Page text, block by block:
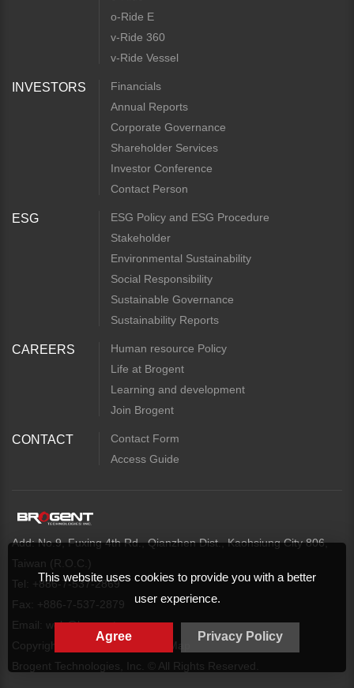
This website uses cookies to provide you with a better
user experience.
Privacy Policy
Agree
o-Ride E
v-Ride 360
v-Ride Vessel
INVESTORS
Financials
Annual Reports
Corporate Governance
Shareholder Services
Investor Conference
Contact Person
ESG
ESG Policy and ESG Procedure
Stakeholder
Environmental Sustainability
Social Responsibility
Sustainable Governance
Sustainability Reports
CAREERS
Human resource Policy
Life at Brogent
Learning and development
Join Brogent
CONTACT
Contact Form
Access Guide
Add: No.9, Fuxing 4th Rd., Qianzhen Dist., Kaohsiung City 806,
Taiwan (R.O.C.)
Tel: +886-7-537-2869
Fax: +886-7-537-2879
Email: web@brogent.com
Copyright
Privacy Policy
Map
Brogent Technologies, Inc. © All Rights Reserved.